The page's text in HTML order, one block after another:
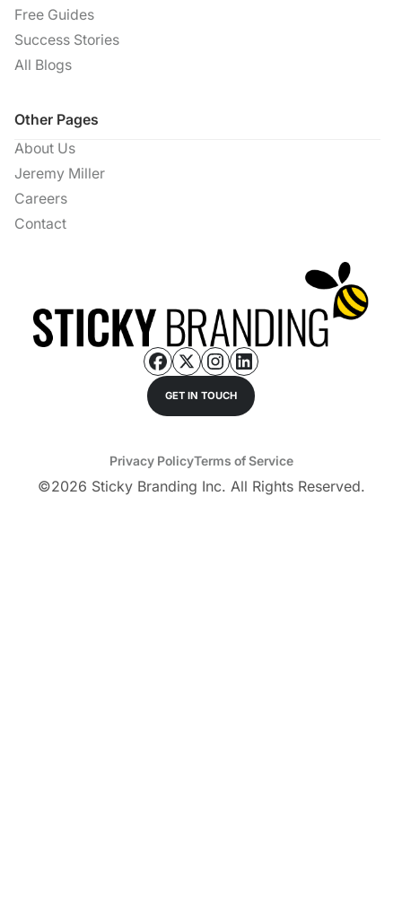
GET IN TOUCH
Free Guides
Success Stories
All Blogs
Other Pages
About Us
Jeremy Miller
Careers
Contact
©2026 Sticky Branding Inc. All Rights Reserved.
Privacy PolicyTerms of Service